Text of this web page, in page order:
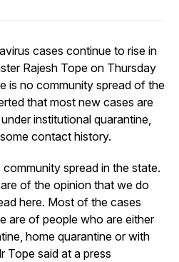
cases continue to rise in
Rajesh Tope on Thursday
is no community spread of the
that most new cases are
institutional quarantine,
contact history.
community spread in the state.
of the opinion that we do
here. Most of the cases
are of people who are either
home quarantine or with
Tope said at a press